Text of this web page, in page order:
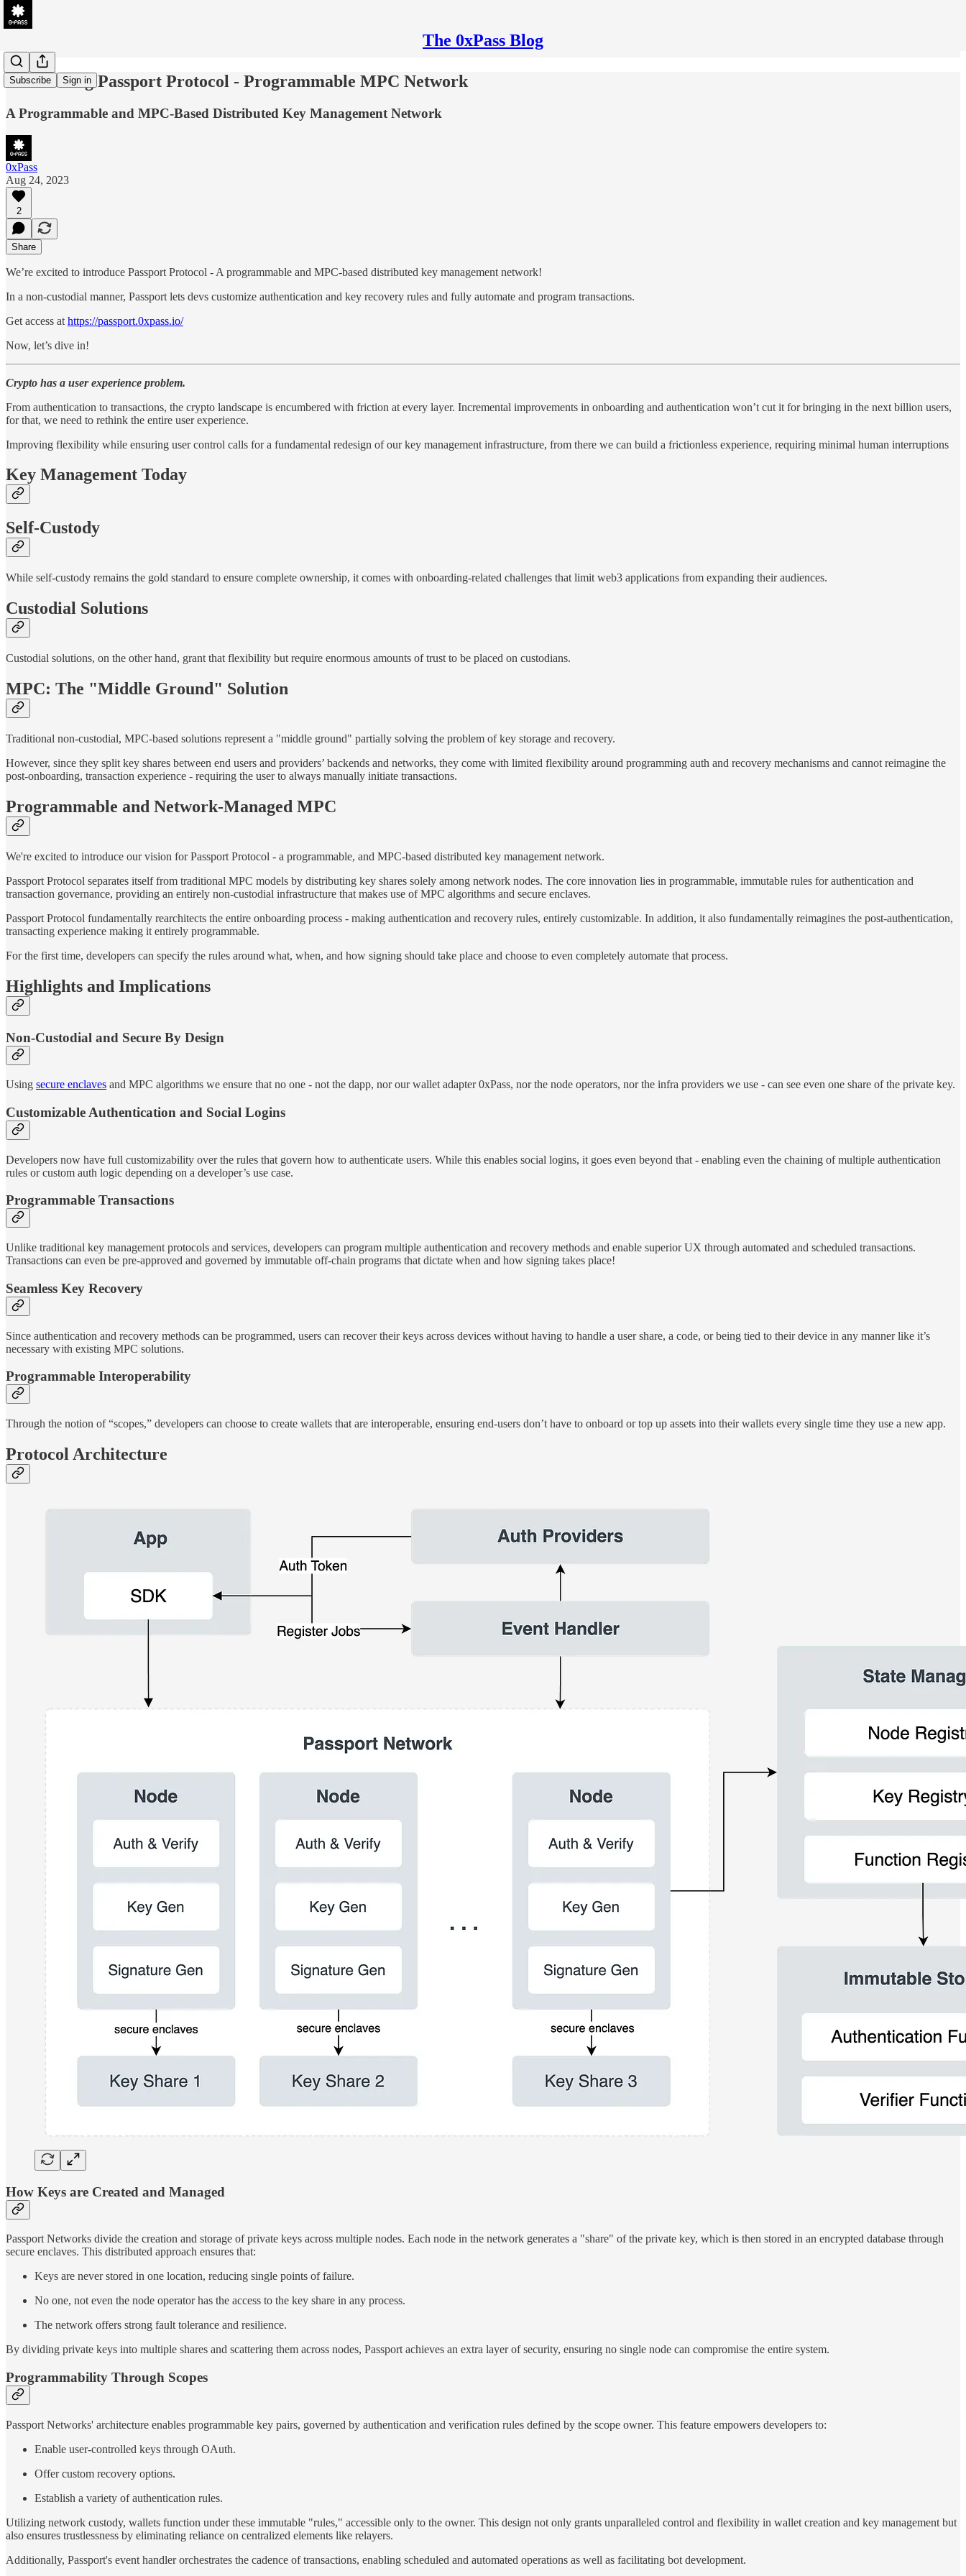
The 0xPass Blog
Subscribe Sign in
Introducing Passport Protocol - Programmable MPC Network
A Programmable and MPC-Based Distributed Key Management Network
0xPass
Aug 24, 2023
2
Share
We’re excited to introduce Passport Protocol - A programmable and MPC-based distributed key management network!
In a non-custodial manner, Passport lets devs customize authentication and key recovery rules and fully automate and program transactions.
Get access at https://passport.0xpass.io/
Now, let’s dive in!
Crypto has a user experience problem.
From authentication to transactions, the crypto landscape is encumbered with friction at every layer. Incremental improvements in onboarding and authentication won’t cut it for bringing in the next billion users,
for that, we need to rethink the entire user experience.
Improving flexibility while ensuring user control calls for a fundamental redesign of our key management infrastructure, from there we can build a frictionless experience, requiring minimal human interruptions
Key Management Today
Self-Custody
While self-custody remains the gold standard to ensure complete ownership, it comes with onboarding-related challenges that limit web3 applications from expanding their audiences.
Custodial Solutions
Custodial solutions, on the other hand, grant that flexibility but require enormous amounts of trust to be placed on custodians.
MPC: The "Middle Ground" Solution
Traditional non-custodial, MPC-based solutions represent a "middle ground" partially solving the problem of key storage and recovery.
However, since they split key shares between end users and providers’ backends and networks, they come with limited flexibility around programming auth and recovery mechanisms and cannot reimagine the
post-onboarding, transaction experience - requiring the user to always manually initiate transactions.
Programmable and Network-Managed MPC
We're excited to introduce our vision for Passport Protocol - a programmable, and MPC-based distributed key management network.
Passport Protocol separates itself from traditional MPC models by distributing key shares solely among network nodes. The core innovation lies in programmable, immutable rules for authentication and
transaction governance, providing an entirely non-custodial infrastructure that makes use of MPC algorithms and secure enclaves.
Passport Protocol fundamentally rearchitects the entire onboarding process - making authentication and recovery rules, entirely customizable. In addition, it also fundamentally reimagines the post-authentication,
transacting experience making it entirely programmable.
For the first time, developers can specify the rules around what, when, and how signing should take place and choose to even completely automate that process.
Highlights and Implications
Non-Custodial and Secure By Design
Using secure enclaves and MPC algorithms we ensure that no one - not the dapp, nor our wallet adapter 0xPass, nor the node operators, nor the infra providers we use - can see even one share of the private key.
Customizable Authentication and Social Logins
Developers now have full customizability over the rules that govern how to authenticate users. While this enables social logins, it goes even beyond that - enabling even the chaining of multiple authentication
rules or custom auth logic depending on a developer’s use case.
Programmable Transactions
Unlike traditional key management protocols and services, developers can program multiple authentication and recovery methods and enable superior UX through automated and scheduled transactions.
Transactions can even be pre-approved and governed by immutable off-chain programs that dictate when and how signing takes place!
Seamless Key Recovery
Since authentication and recovery methods can be programmed, users can recover their keys across devices without having to handle a user share, a code, or being tied to their device in any manner like it’s
necessary with existing MPC solutions.
Programmable Interoperability
Through the notion of “scopes,” developers can choose to create wallets that are interoperable, ensuring end-users don’t have to onboard or top up assets into their wallets every single time they use a new app.
Protocol Architecture
How Keys are Created and Managed
Passport Networks divide the creation and storage of private keys across multiple nodes. Each node in the network generates a "share" of the private key, which is then stored in an encrypted database through
secure enclaves. This distributed approach ensures that:
Keys are never stored in one location, reducing single points of failure.
No one, not even the node operator has the access to the key share in any process.
The network offers strong fault tolerance and resilience.
By dividing private keys into multiple shares and scattering them across nodes, Passport achieves an extra layer of security, ensuring no single node can compromise the entire system.
Programmability Through Scopes
Passport Networks' architecture enables programmable key pairs, governed by authentication and verification rules defined by the scope owner. This feature empowers developers to:
Enable user-controlled keys through OAuth.
Offer custom recovery options.
Establish a variety of authentication rules.
Utilizing network custody, wallets function under these immutable "rules," accessible only to the owner. This design not only grants unparalleled control and flexibility in wallet creation and key management but
also ensures trustlessness by eliminating reliance on centralized elements like relayers.
Additionally, Passport's event handler orchestrates the cadence of transactions, enabling scheduled and automated operations as well as facilitating bot development.